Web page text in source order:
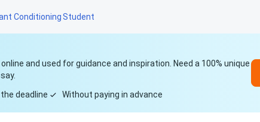
ConditioningStudent
and used for guidance and inspiration. Need a 100% unique
deadline Without paying in advance